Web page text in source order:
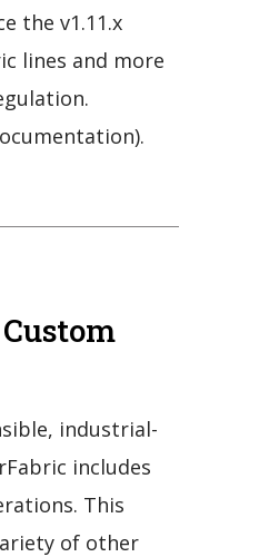
the v1.11.x
lines and more
industrial-
includes
This
of other